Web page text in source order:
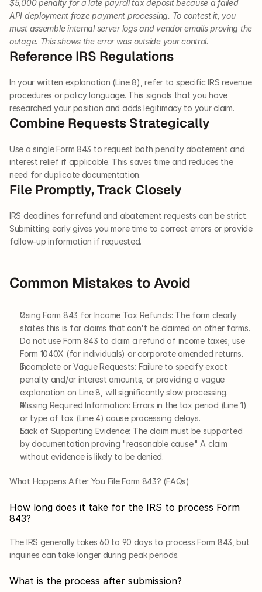
$5,000 penalty for a late payroll tax deposit because a failed
API deployment froze payment processing. To contest it, you
must assemble internal server logs and vendor emails proving the
outage. This shows the error was outside your control.
Reference IRS Regulations
In your written explanation (Line 8), refer to specific IRS revenue
procedures or policy language. This signals that you have
researched your position and adds legitimacy to your claim.
Combine Requests Strategically
Use a single Form 843 to request both penalty abatement and
interest relief if applicable. This saves time and reduces the
need for duplicate documentation.
File Promptly, Track Closely
IRS deadlines for refund and abatement requests can be strict.
Submitting early gives you more time to correct errors or provide
follow-up information if requested.
Common Mistakes to Avoid
Using Form 843 for Income Tax Refunds: The form clearly
states this is for claims that can't be claimed on other forms.
Do not use Form 843 to claim a refund of income taxes; use
Form 1040X (for individuals) or corporate amended returns.
Incomplete or Vague Requests: Failure to specify exact
penalty and/or interest amounts, or providing a vague
explanation on Line 8, will significantly slow processing.
Missing Required Information: Errors in the tax period (Line 1)
or type of tax (Line 4) cause processing delays.
Lack of Supporting Evidence: The claim must be supported
by documentation proving "reasonable cause." A claim
without evidence is likely to be denied.
What Happens After You File Form 843? (FAQs)
How long does it take for the IRS to process Form
843?
The IRS generally takes 60 to 90 days to process Form 843, but
inquiries can take longer during peak periods.
What is the process after submission?